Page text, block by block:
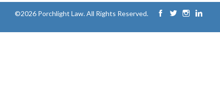
©2026 Porchlight Law. All Rights Reserved.